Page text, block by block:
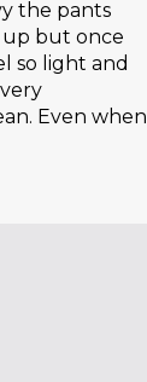
the pants
but once
so light and
Even when